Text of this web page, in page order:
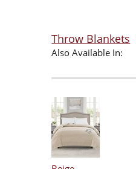
Throw Blankets
Also Available In: